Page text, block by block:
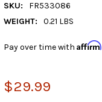
SKU:
FR533086
WEIGHT:
0.21 LBS
Pay over time with Affirm
$29.99